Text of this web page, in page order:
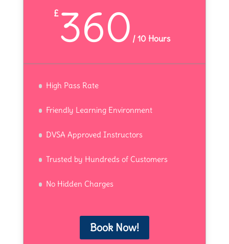
£360 /10 Hours
High Pass Rate
Friendly Learning Environment
DVSA Approved Instructors
Trusted by Hundreds of Customers
No Hidden Charges
Book Now!